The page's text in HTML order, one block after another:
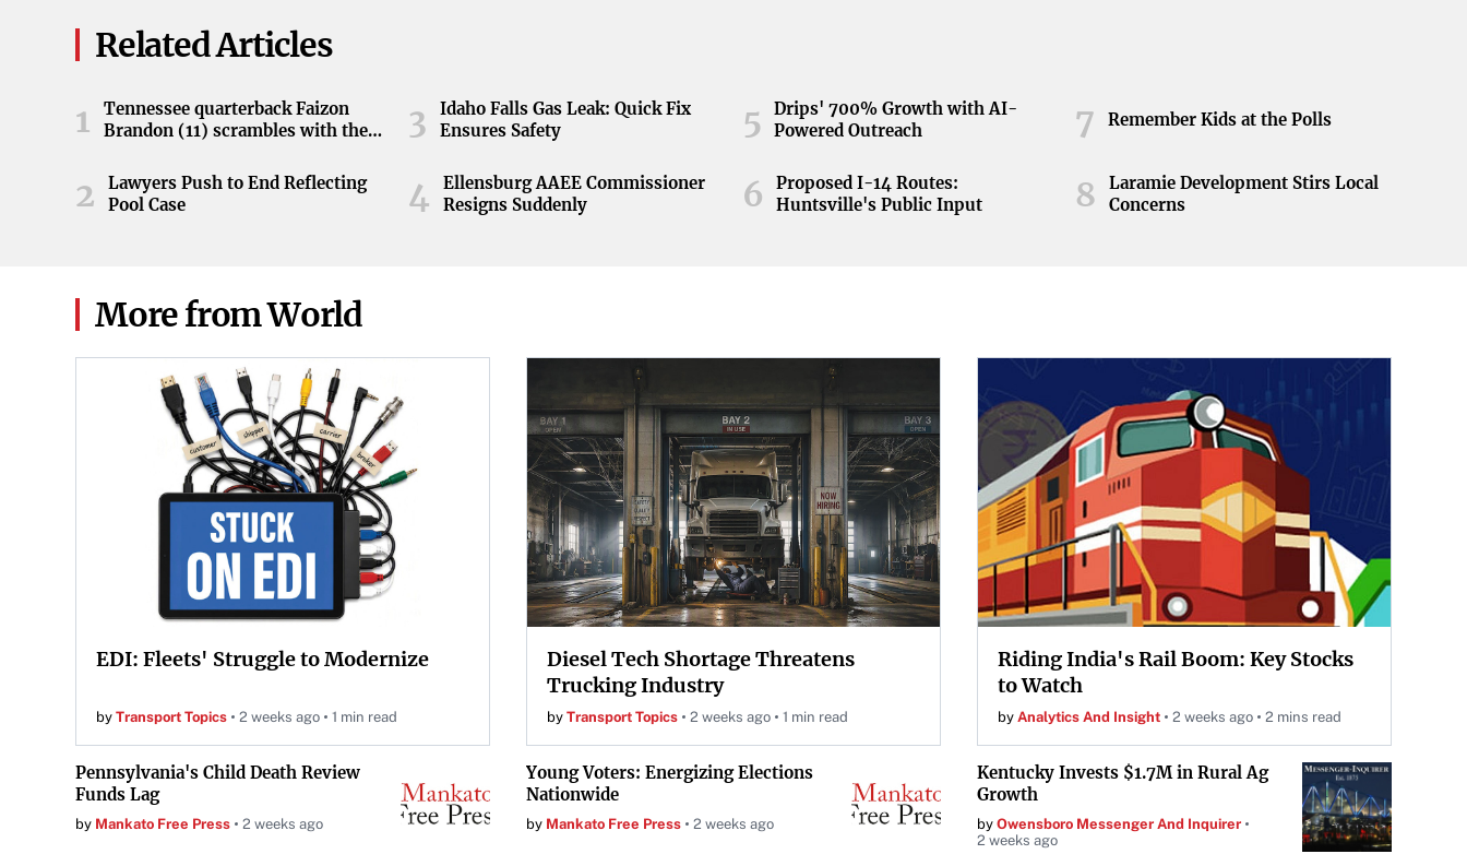
Related Articles
1
Tennessee quarterback Faizon
Brandon (11) scrambles with the
game at Neyland Stadium in
Knoxville, Tennessee, April 11,
2026.
2
Lawyers Push to End Reflecting
Pool Case
3
Idaho Falls Gas Leak: Quick Fix
Ensures Safety
4
Ellensburg AAEE Commissioner
Resigns Suddenly
5
Drips' 700% Growth with AI-
Powered Outreach
6
Proposed I-14 Routes:
Huntsville's Public Input
7 Remember Kids at the Polls
8
Laramie Development Stirs Local
Concerns
More from World
EDI: Fleets' Struggle to Modernize
by Transport Topics 2 weeks ago 1 min read
Diesel Tech Shortage Threatens
Trucking Industry
by Transport Topics 2 weeks ago 1 min read
Riding India's Rail Boom: Key Stocks
to Watch
by Analytics And Insight 2 weeks ago 2 mins read
Pennsylvania's Child Death Review
Funds Lag
by Mankato Free Press 2 weeks ago
Young Voters: Energizing Elections
Nationwide
by Mankato Free Press 2 weeks ago
Kentucky Invests $1.7M in Rural Ag
Growth
by Owensboro Messenger And Inquirer
2 weeks ago